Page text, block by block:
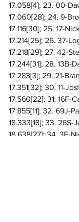
17.058[4]; 23. 00-
17.060[28]; 24. 9-
17.116[30]; 25. 17-
17.214[25]; 26. 37-
17.218[29]; 27. 42-
17.244[31]; 28. 13B-
17.283[3]; 29. 21-
17.351[32]; 30. 11-
17.560[22]; 31. 16F-
17.855[11]; 32. 69J-
18.333[18]; 33. 26S-
18.638[27]; 34. 3F-